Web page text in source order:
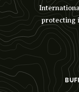
protecting